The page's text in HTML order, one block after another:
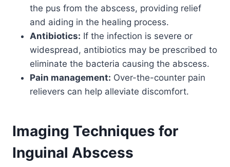
the pus from the abscess, providing relief
and aiding in the healing process.
Antibiotics: If the infection is severe or
widespread, antibiotics may be prescribed to
eliminate the bacteria causing the abscess.
Pain management: Over-the-counter pain
relievers can help alleviate discomfort.
Imaging Techniques for
Inguinal Abscess